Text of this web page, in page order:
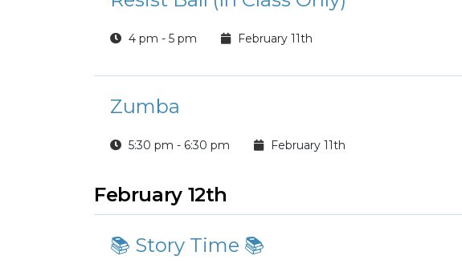
4 pm - 5 pm February 11th
Zumba
5:30 pm - 6:30 pm February 11th
February 12th
📚 Story Time 📚